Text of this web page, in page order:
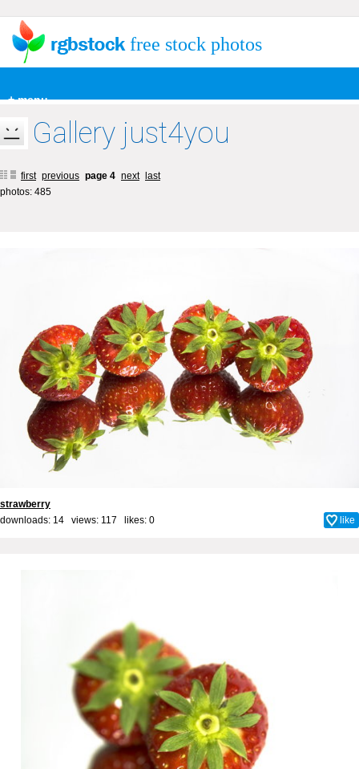
+ menu
free stock photos
Gallery just4you
first previous page 4 next
last
photos: 485
strawberry
downloads: 14 views: 117 likes: 0 like